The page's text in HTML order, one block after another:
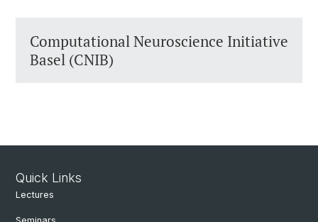
Computational Neuroscience Initiative
Basel (CNIB)
Quick Links
Lectures